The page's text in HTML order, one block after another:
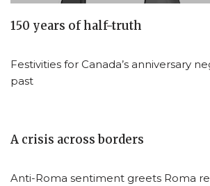
150 years of half-truth
Festivities for Canada’s anniversary
past
A crisis across borders
Anti-Roma sentiment greets Roma